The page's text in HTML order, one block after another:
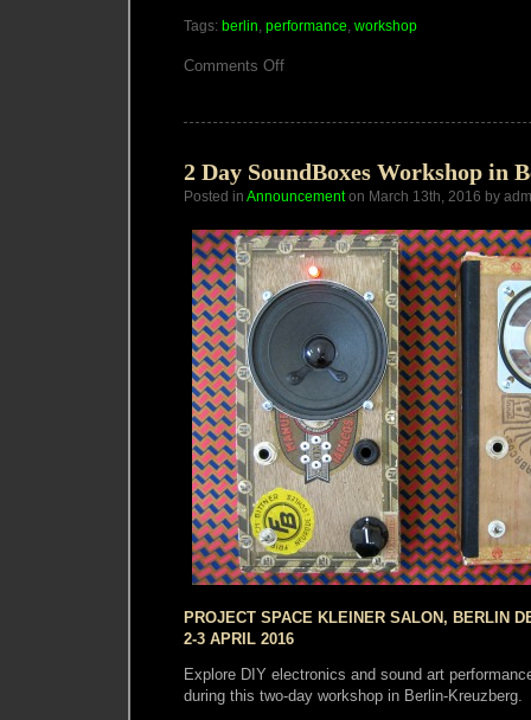
Tags: berlin performance workshop
Comments Offon
Primitive
Electronics
2 Day SoundBoxes Workshop in
Posted in Announcementon March 13th, 2016 by
PROJECT SPACE KLEINER SALON, BERLIN
2-3 APRIL 2016
Explore DIY electronics and sound art
during this two-day workshop in Berlin-Kreuzberg.